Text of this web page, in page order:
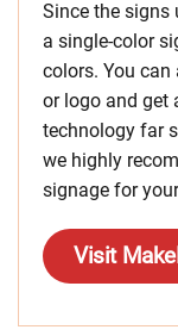
Since the signs
a single-color
colors. You can
or logo and get
technology far
we highly
signage for
Visit